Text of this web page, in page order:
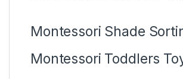
Montessori Shade
Montessori Toddlers